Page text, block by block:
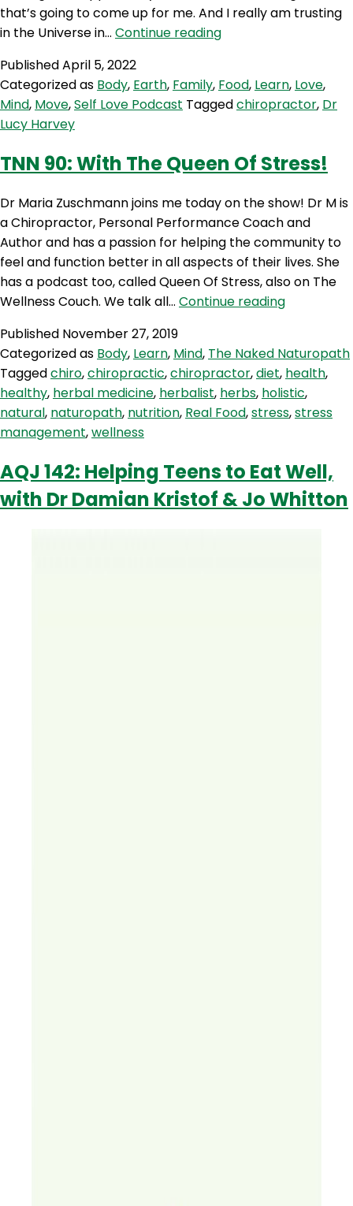
that’s going to come up for me. And I really am trusting
in the Universe in… Continue readingSLP
Always
Works
Dr
Harvey
PublishedApril 5, 2022
Categorized as Body, Earth, Family, Food, Learn, Love,
Mind, Move,Self Love Podcast Taggedchiropractor, Dr
Lucy Harvey
TNN 90: With The Queen Of Stress!
Dr Maria Zuschmann joins me today on the show! Dr M is
a Chiropractor, Personal Performance Coach and
Author and has a passion for helping the community to
feel and function better in all aspects of their lives. She
has a podcast too, called Queen Of Stress, also on The
Wellness Couch. We talk all… Continue readingTNN
The
Queen
Of
Stress!
Published November 27, 2019
Categorized as Body, Learn, Mind, The Naked Naturopath
Taggedchiro,chiropractic,chiropractor,diet, health,
healthy, herbal medicine, herbalist, herbs, holistic,
natural, naturopath, nutrition, Real Food,stress,stress
management,wellness
AQJ 142: Helping Teens to Eat Well,
with Dr Damian Kristof & Jo Whitton